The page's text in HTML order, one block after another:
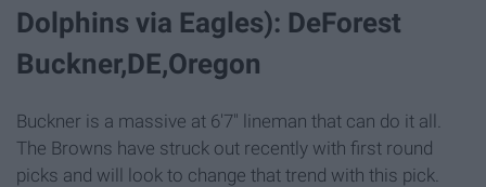
Dolphins via Eagles): DeForest
Buckner,DE,Oregon
Buckner is a massive at 6'7" lineman that can do it all.
The Browns have struck out recently with first round
picks and will look to change that trend with this pick.